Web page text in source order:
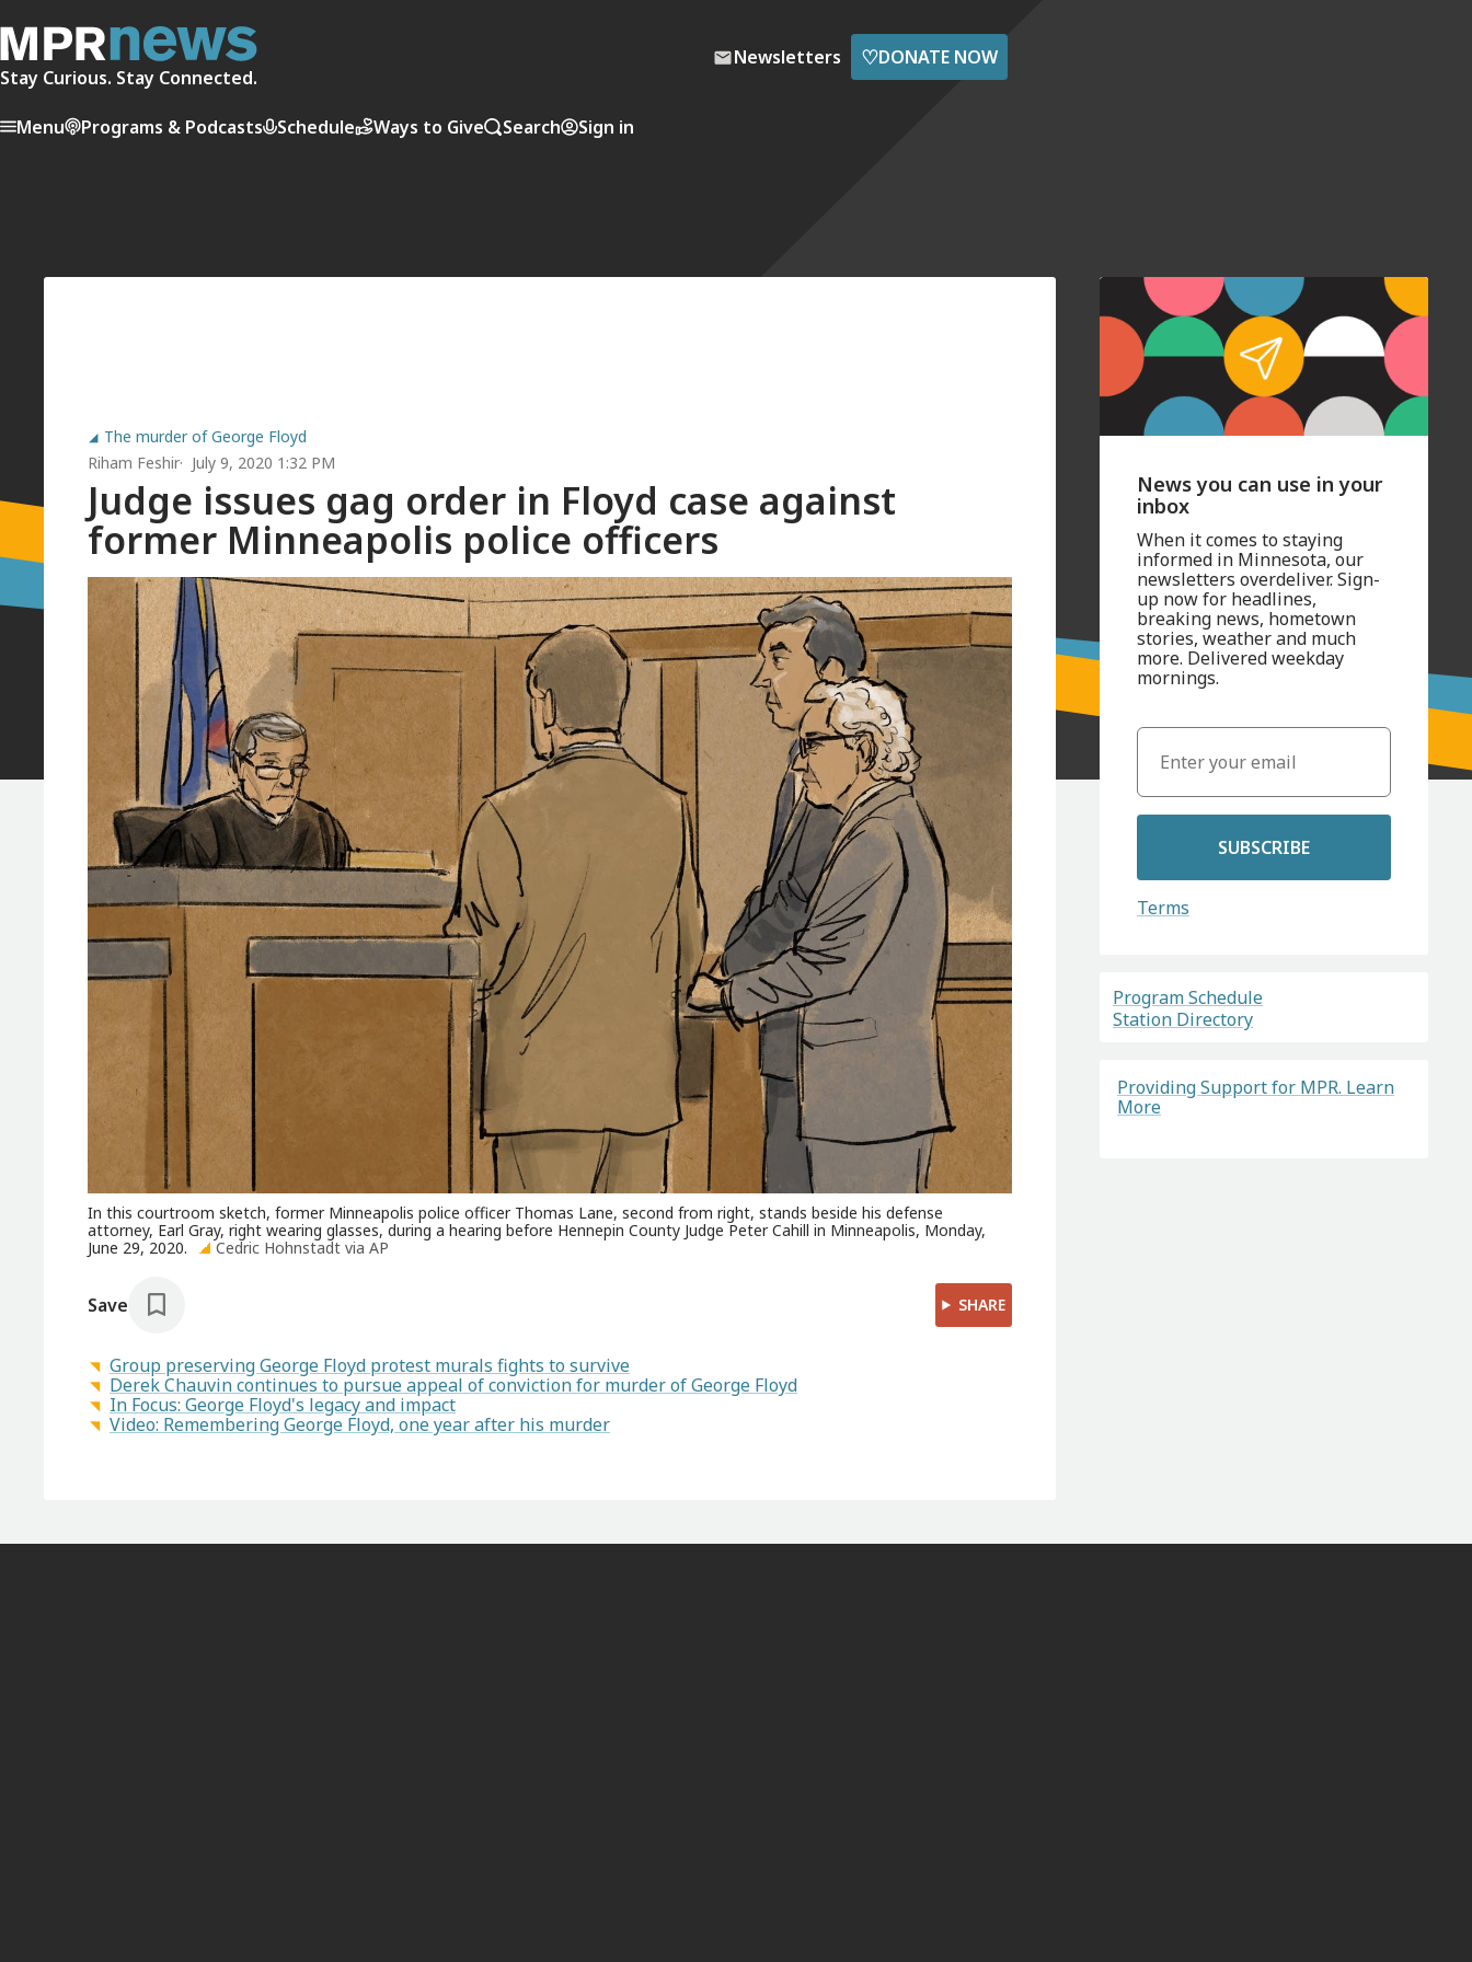
Stay Curious. Stay Connected.
Newsletters ♡DONATE NOW
Menu Programs & Podcasts Schedule Ways to Give Search Sign in
The murder of George Floyd
Riham Feshir
July 9, 2020 1:32 PM
Judge issues gag order in Floyd case against
former Minneapolis police officers
In this courtroom sketch, former Minneapolis police officer Thomas Lane, second from right, stands beside his defense
attorney, Earl Gray, right wearing glasses, during a hearing before Hennepin County Judge Peter Cahill in Minneapolis, Monday,
June 29, 2020.
Cedric Hohnstadt via AP
Save SHARE
Group preserving George Floyd protest murals fights to survive
Derek Chauvin continues to pursue appeal of conviction for murder of George Floyd
In Focus: George Floyd's legacy and impact
Video: Remembering George Floyd, one year after his murder
News you can use in your
inbox
When it comes to staying
informed in Minnesota, our
newsletters overdeliver. Sign-
up now for headlines,
breaking news, hometown
stories, weather and much
more. Delivered weekday
mornings.
SUBSCRIBE
Terms
Program Schedule
Station Directory
Providing Support for MPR. Learn
More